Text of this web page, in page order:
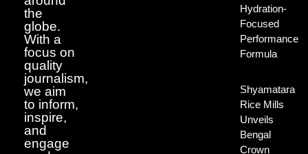
the
globe.
With a
focus on
quality
journalism,
we aim
to inform,
inspire,
and
engage
Hydration-
Focused
Performance
Formula
Shyamatara
Rice Mills
Unveils
Bengal
Crown